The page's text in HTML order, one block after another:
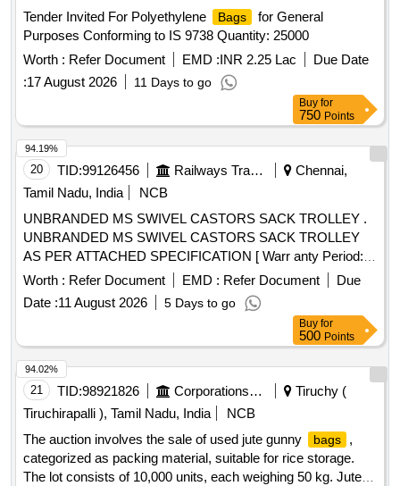
Tender Invited For Polyethylene
Bags
for General
Purposes Conforming to IS 9738 Quantity: 25000
Worth : Refer Document EMD :INR 2.25 Lac
Due Date
:17 August 2026 11 Days to go
Buy for
750 Points
20 TID:99126456 Railways Transport Services
Chennai,
Tamil Nadu, India
NCB
UNBRANDED MS SWIVEL CASTORS SACK TROLLEY .
UNBRANDED MS SWIVEL CASTORS SACK TROLLEY
AS PER ATTACHED SPECIFICATION [ Warr anty Period:
12 Months after the date of delivery ] ]
Worth : Refer Document EMD : Refer Document
Due
Date :11 August 2026 5 Days to go
94.19%
Buy for
500 Points
21 TID:98921826 Corporations/ Assoc/ Chambers/ Govt Agencies
Tiruchy (
Tiruchirapalli ), Tamil Nadu, India
NCB
The auction involves the sale of used jute gunny
bags
,
categorized as packing material, suitable for rice storage.
The lot consists of 10,000 units, each weighing 50 kg. Jute
94.02%